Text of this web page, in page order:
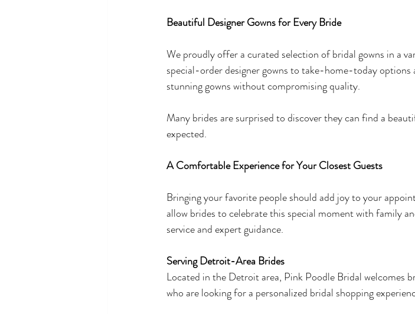
Beautiful Designer Gowns for Every Bride
We proudly offer a curated selection of bridal gowns in a
special-order designer gowns to take-home-today options
stunning gowns without compromising quality.
Many brides are surprised to discover they can find a
expected.
A Comfortable Experience for Your Closest Guests
Bringing your favorite people should add joy to your
allow brides to celebrate this special moment with family
service and expert guidance.
Serving Detroit-Area Brides
Located in the Detroit area, Pink Poodle Bridal welcomes
who are looking for a personalized bridal shopping